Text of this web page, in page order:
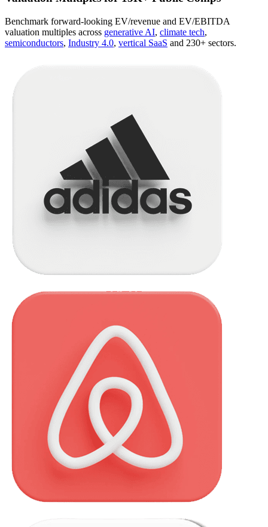
Benchmark forward-looking EV/revenue and EV/EBITDA
valuation multiples across generative AI, climate tech,
semiconductors, Industry 4.0, vertical SaaS and 230+ sectors.